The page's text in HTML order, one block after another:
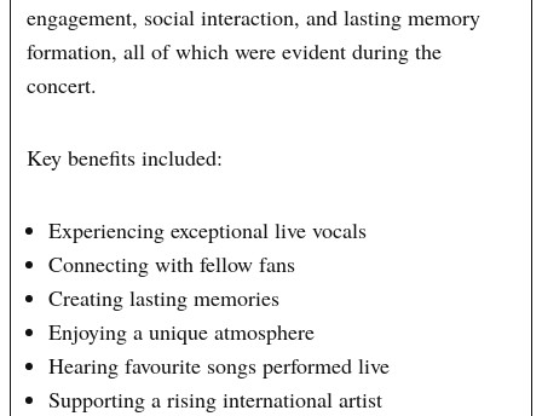
engagement, social interaction, and lasting memory
formation, all of which were evident during the
concert.
Key benefits included:
Experiencing exceptional live vocals
Connecting with fellow fans
Creating lasting memories
Enjoying a unique atmosphere
Hearing favourite songs performed live
Supporting a rising international artist